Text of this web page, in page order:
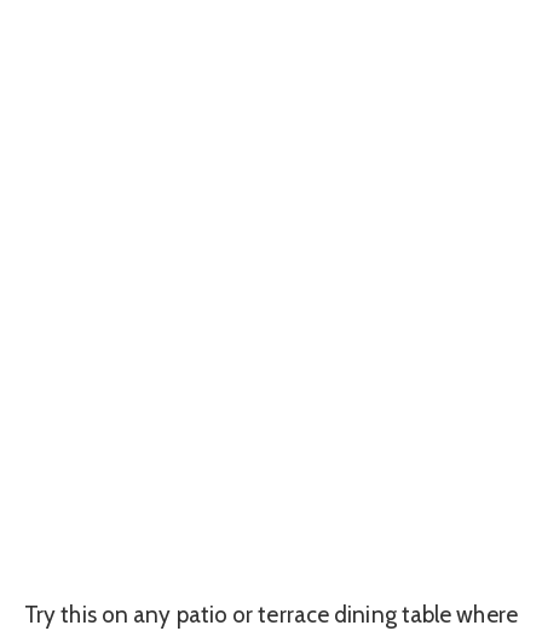
Try this on any patio or terrace dining table where